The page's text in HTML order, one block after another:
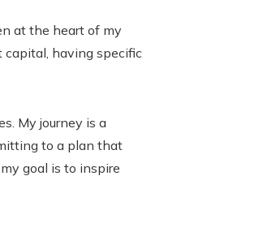
at the heart of my
having specific
My journey is a
to a plan that
goal is to inspire